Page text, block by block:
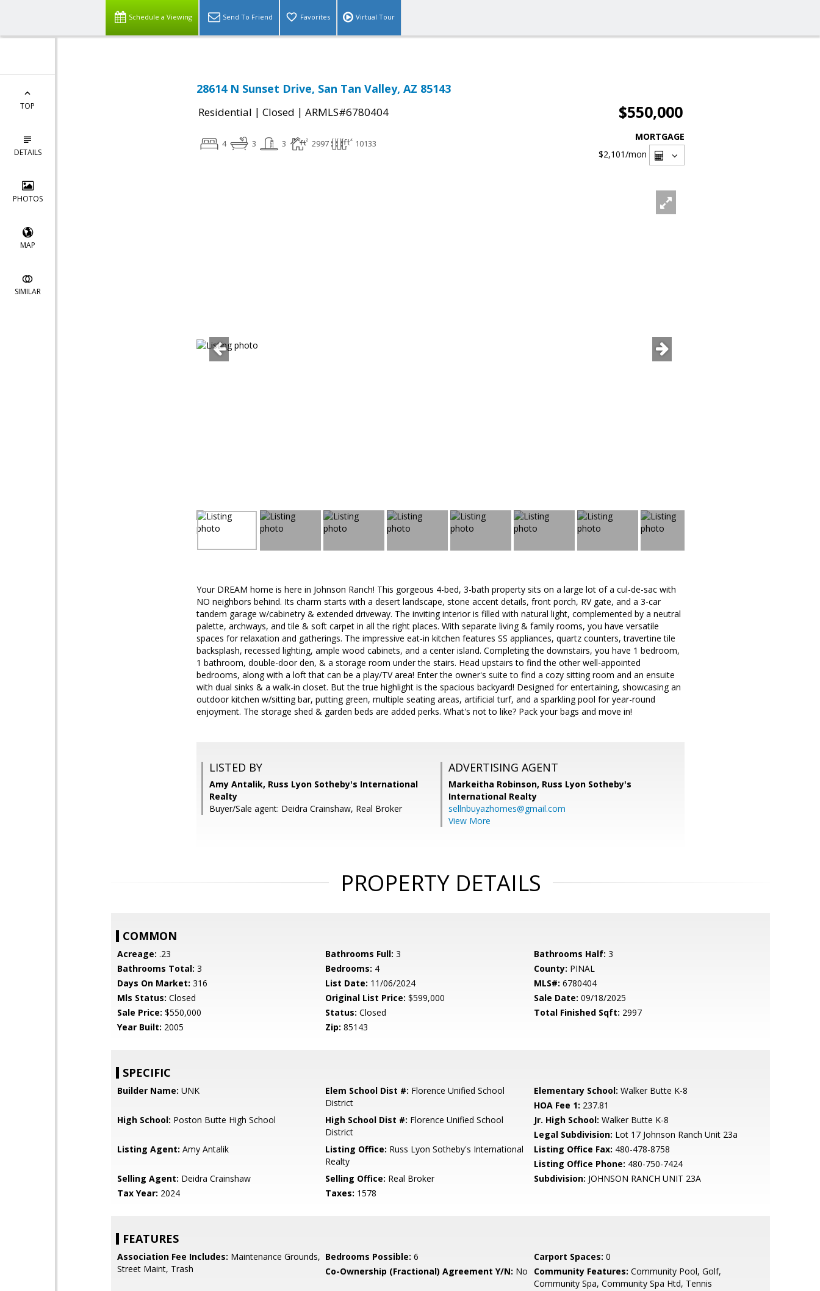
Schedule a Viewing Send To Friend Favorites Virtual Tour
TOP
DETAILS
PHOTOS
MAP
SIMILAR
28614 N Sunset Drive, San Tan Valley, AZ 85143
Residential | Closed | ARMLS#6780404 $550,000
4 3 3 2997 10133
MORTGAGE
$2,101/mon
Your DREAM home is here in Johnson Ranch! This gorgeous 4-bed, 3-bath property sits on a large lot of a cul-de-sac with
NO neighbors behind. Its charm starts with a desert landscape, stone accent details, front porch, RV gate, and a 3-car
tandem garage w/cabinetry & extended driveway. The inviting interior is filled with natural light, complemented by a neutral
palette, archways, and tile & soft carpet in all the right places. With separate living & family rooms, you have versatile
spaces for relaxation and gatherings. The impressive eat-in kitchen features SS appliances, quartz counters, travertine tile
backsplash, recessed lighting, ample wood cabinets, and a center island. Completing the downstairs, you have 1 bedroom,
1 bathroom, double-door den, & a storage room under the stairs. Head upstairs to find the other well-appointed
bedrooms, along with a loft that can be a play/TV area! Enter the owner's suite to find a cozy sitting room and an ensuite
with dual sinks & a walk-in closet. But the true highlight is the spacious backyard! Designed for entertaining, showcasing an
outdoor kitchen w/sitting bar, putting green, multiple seating areas, artificial turf, and a sparkling pool for year-round
enjoyment. The storage shed & garden beds are added perks. What's not to like? Pack your bags and move in!
LISTED BY
Amy Antalik, Russ Lyon Sotheby's International
Realty
Buyer/Sale agent: Deidra Crainshaw, Real Broker
ADVERTISING AGENT
Markeitha Robinson, Russ Lyon Sotheby's
International Realty
sellnbuyazhomes@gmail.com
View More
PROPERTY DETAILS
COMMON
Acreage: .23 Bathrooms Full: 3 Bathrooms Half: 3
Bathrooms Total: 3 Bedrooms: 4 County: PINAL
Days On Market: 316 List Date: 11/06/2024 MLS#: 6780404
Mls Status: Closed Original List Price: $599,000 Sale Date: 09/18/2025
Sale Price: $550,000 Status: Closed Total Finished Sqft: 2997
Year Built: 2005 Zip: 85143
SPECIFIC
Builder Name: UNK Elem School Dist #: Florence Unified School
District
Elementary School: Walker Butte K-8
HOA Fee 1: 237.81
High School: Poston Butte High School High School Dist #: Florence Unified School
District
Jr. High School: Walker Butte K-8
Legal Subdivision: Lot 17 Johnson Ranch Unit 23a
Listing Agent: Amy Antalik Listing Office: Russ Lyon Sotheby's International
Realty
Listing Office Fax: 480-478-8758
Listing Office Phone: 480-750-7424
Selling Agent: Deidra Crainshaw Selling Office: Real Broker Subdivision: JOHNSON RANCH UNIT 23A
Tax Year: 2024 Taxes: 1578
FEATURES
Association Fee Includes: Maintenance Grounds,
Street Maint, Trash
Bedrooms Possible: 6 Carport Spaces: 0
Co-Ownership (Fractional) Agreement Y/N: No Community Features: Community Pool, Golf,
Community Spa, Community Spa Htd, Tennis